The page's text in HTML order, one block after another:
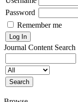
Password
Remember me
Journal Content Search